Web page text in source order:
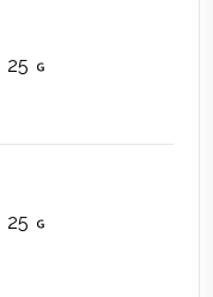
25
25